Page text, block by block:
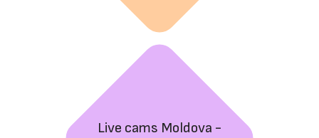
Live cams Moldova -